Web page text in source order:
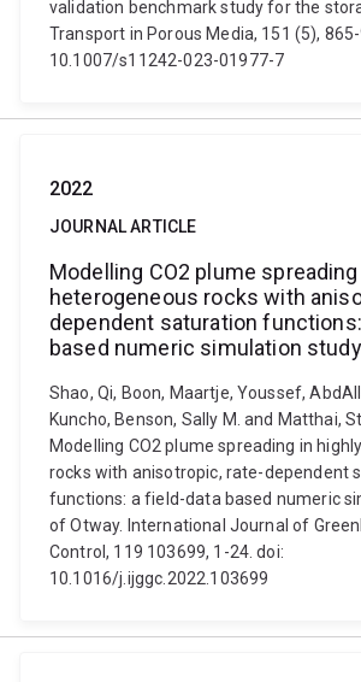
validation benchmark study for the
Transport in Porous Media, 151 (5),
10.1007/s11242-023-01977-7
2022
JOURNAL ARTICLE
Modelling CO2 plume
heterogeneous rocks with
dependent saturation
based numeric simulation
Shao, Qi, Boon, Maartje, Youssef,
Kuncho, Benson, Sally M. and Matthai,
Modelling CO2 plume spreading in
rocks with anisotropic, rate-dependent
functions: a field-data based numeric
of Otway. International Journal of
Control, 119 103699, 1-24. doi:
10.1016/j.ijggc.2022.103699